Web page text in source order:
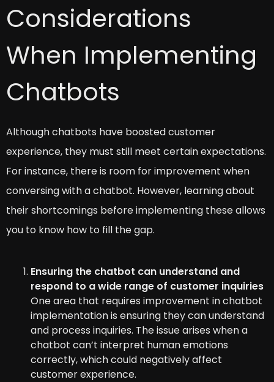
Considerations
When Implementing
Chatbots
Although chatbots have boosted customer
experience, they must still meet certain expectations.
For instance, there is room for improvement when
conversing with a chatbot. However, learning about
their shortcomings before implementing these allows
you to know how to fill the gap.
Ensuring the chatbot can understand and
respond to a wide range of customer inquiries
One area that requires improvement in chatbot
implementation is ensuring they can understand
and process inquiries. The issue arises when a
chatbot can’t interpret human emotions
correctly, which could negatively affect
customer experience.